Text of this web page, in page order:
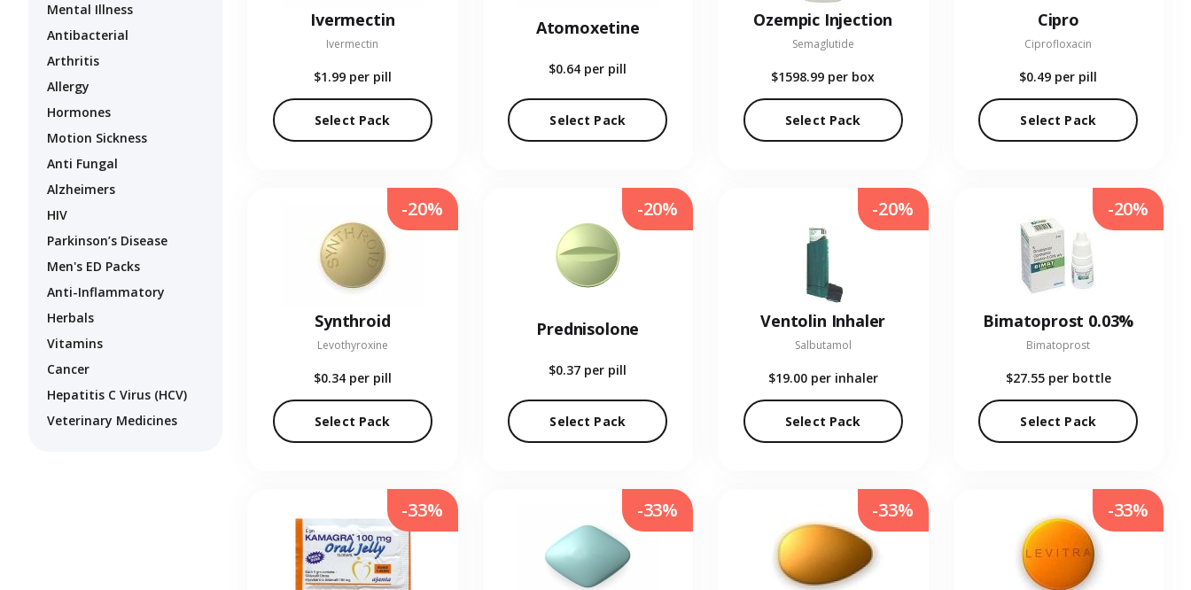
Mental Illness
Antibacterial
Arthritis
Allergy
Hormones
Motion Sickness
Anti Fungal
Alzheimers
HIV
Parkinson’s Disease
Men's ED Packs
Anti-Inflammatory
Herbals
Vitamins
Cancer
Hepatitis C Virus (HCV)
Veterinary Medicines
Ivermectin
Ivermectin
$1.99 per pill
Select Pack
Atomoxetine
$0.64 per pill
Select Pack
Ozempic Injection
Semaglutide
$1598.99 per box
Select Pack
Cipro
Ciprofloxacin
$0.49 per pill
Select Pack
Synthroid
Levothyroxine
$0.34 per pill
Select Pack
-20%
Prednisolone
$0.37 per pill
Select Pack
-20%
Ventolin Inhaler
Salbutamol
$19.00 per inhaler
Select Pack
-20%
Bimatoprost 0.03%
Bimatoprost
$27.55 per bottle
Select Pack
-20%
-33% -33% -33% -33%